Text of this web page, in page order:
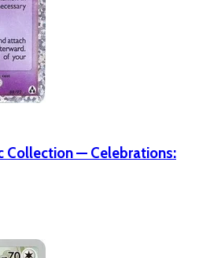
Collection — Celebrations: